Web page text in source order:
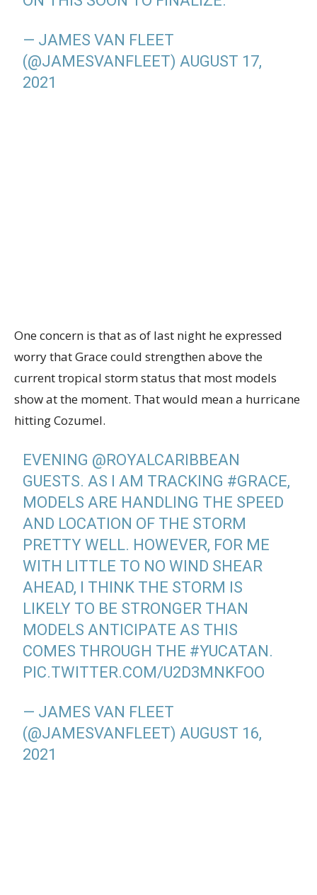
— JAMES VAN FLEET
(@JAMESVANFLEET)AUGUST 17,
2021
One concern is that as of last night he expressed
worry that Grace could strengthen above the
current tropical storm status that most models
show at the moment. That would mean a hurricane
hitting Cozumel.
EVENING @ROYALCARIBBEAN
GUESTS. AS I AM TRACKING #GRACE,
MODELS ARE HANDLING THE SPEED
AND LOCATION OF THE STORM
PRETTY WELL. HOWEVER, FOR ME
WITH LITTLE TO NO WIND SHEAR
AHEAD, I THINK THE STORM IS
LIKELY TO BE STRONGER THAN
MODELS ANTICIPATE AS THIS
COMES THROUGH THE #YUCATAN.
PIC.TWITTER.COM/U2D3MNKFOO
— JAMES VAN FLEET
(@JAMESVANFLEET)AUGUST 16,
2021